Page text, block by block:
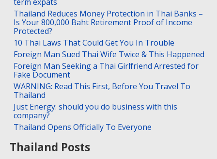
Thailand Reduces Money Protection in Thai Banks –
Is Your 800,000 Baht Retirement Proof of Income
Protected?
10 Thai Laws That Could Get You In Trouble
Foreign Man Sued Thai Wife Twice & This Happened
Foreign Man Seeking a Thai Girlfriend Arrested for
Fake Document
WARNING: Read This First, Before You Travel To
Thailand
Just Energy: should you do business with this
company?
Thailand Opens Officially To Everyone
Thailand Posts